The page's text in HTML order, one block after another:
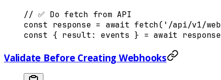
// ✅ Do fetch from API
const response = await fetch( '/api/v1/
const { result: events } = await response
Validate Before Creating Webhooks